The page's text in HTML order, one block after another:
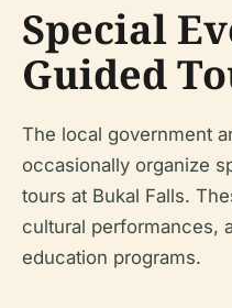
Special
Guided
The local government
occasionally organize
tours at Bukal Falls.
cultural performances,
education programs.